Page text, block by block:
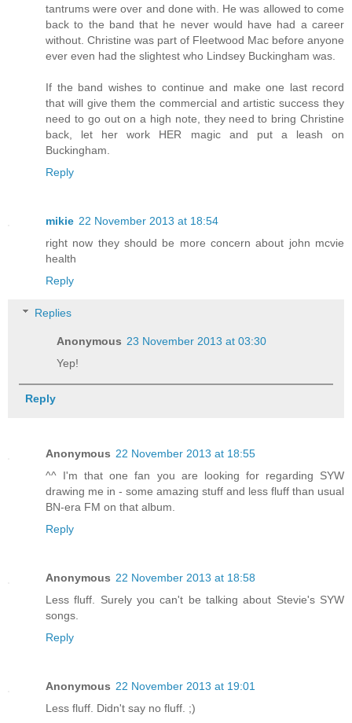
tantrums were over and done with. He was allowed to come
back to the band that he never would have had a career
without. Christine was part of Fleetwood Mac before anyone
ever even had the slightest who Lindsey Buckingham was.
If the band wishes to continue and make one last record
that will give them the commercial and artistic success they
need to go out on a high note, they need to bring Christine
back, let her work HER magic and put a leash on
Buckingham.
Reply
mikie 22 November 2013 at 18:54
right now they should be more concern about john mcvie
health
Reply
Replies
Anonymous 23 November 2013 at 03:30
Yep!
Reply
Anonymous 22 November 2013 at 18:55
^^ I'm that one fan you are looking for regarding SYW
drawing me in - some amazing stuff and less fluff than usual
BN-era FM on that album.
Reply
Anonymous 22 November 2013 at 18:58
Less fluff. Surely you can't be talking about Stevie's SYW
songs.
Reply
Anonymous 22 November 2013 at 19:01
Less fluff. Didn't say no fluff. ;)